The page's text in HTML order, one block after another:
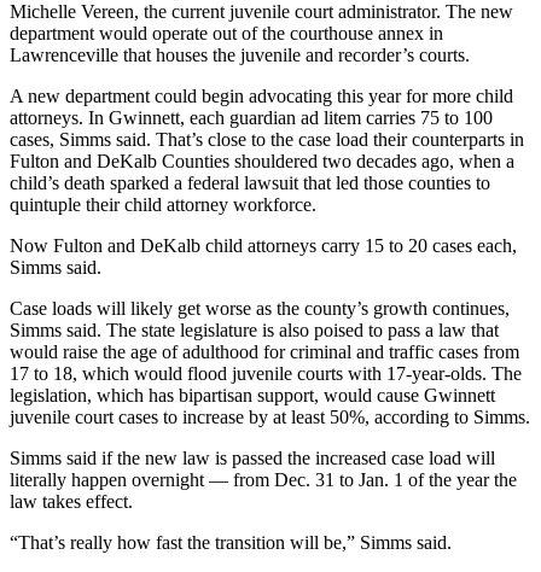
Michelle Vereen, the current juvenile court administrator. The new
department would operate out of the courthouse annex in
Lawrenceville that houses the juvenile and recorder’s courts.
A new department could begin advocating this year for more child
attorneys. In Gwinnett, each guardian ad litem carries 75 to 100
cases, Simms said. That’s close to the case load their counterparts in
Fulton and DeKalb Counties shouldered two decades ago, when a
child’s death sparked a federal lawsuit that led those counties to
quintuple their child attorney workforce.
Now Fulton and DeKalb child attorneys carry 15 to 20 cases each,
Simms said.
Case loads will likely get worse as the county’s growth continues,
Simms said. The state legislature is also poised to pass a law that
would raise the age of adulthood for criminal and traffic cases from
17 to 18, which would flood juvenile courts with 17-year-olds. The
legislation, which has bipartisan support, would cause Gwinnett
juvenile court cases to increase by at least 50%, according to Simms.
Simms said if the new law is passed the increased case load will
literally happen overnight — from Dec. 31 to Jan. 1 of the year the
law takes effect.
“That’s really how fast the transition will be,” Simms said.